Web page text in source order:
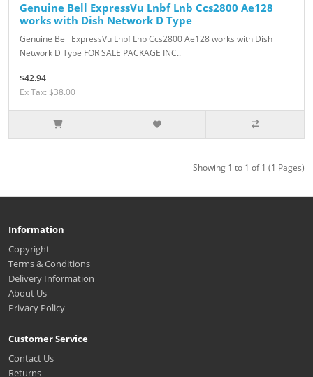
Genuine Bell ExpressVu Lnbf Lnb Ccs2800 Ae128
works with Dish Network D Type
Genuine Bell ExpressVu Lnbf Lnb Ccs2800 Ae128 works with Dish
Network D Type FOR SALE PACKAGE INC..
$42.94
Ex Tax: $38.00
Showing 1 to 1 of 1 (1 Pages)
Information
Copyright
Terms & Conditions
Delivery Information
About Us
Privacy Policy
Customer Service
Contact Us
Returns